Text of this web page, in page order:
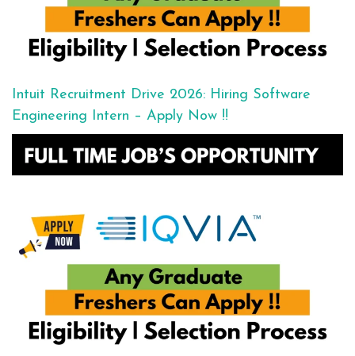
Intuit Recruitment Drive 2026: Hiring Software
Engineering Intern – Apply Now !!